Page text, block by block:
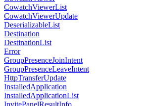
CowatchViewerList
CowatchViewerUpdate
DeserializableList
Destination
DestinationList
Error
GroupPresenceJoinIntent
GroupPresenceLeaveIntent
HttpTransferUpdate
InstalledApplication
InstalledApplicationList
InvitePanelResultInfo